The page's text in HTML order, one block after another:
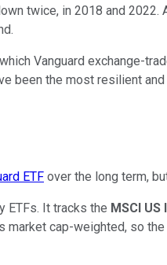
twice, in 2018 and
Vanguard exchange-
been the most resilient
ETF over the long term,
ETFs. It tracks the MSCI
cap-weighted, so